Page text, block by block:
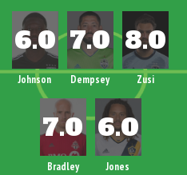
Johnson Dempsey Zusi
Bradley Jones